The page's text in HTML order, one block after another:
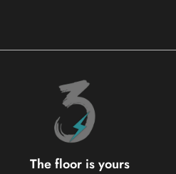
The floor is yours